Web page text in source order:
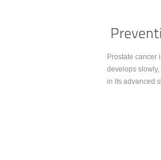
Prostate cancer
develops slowly,
in its advanced